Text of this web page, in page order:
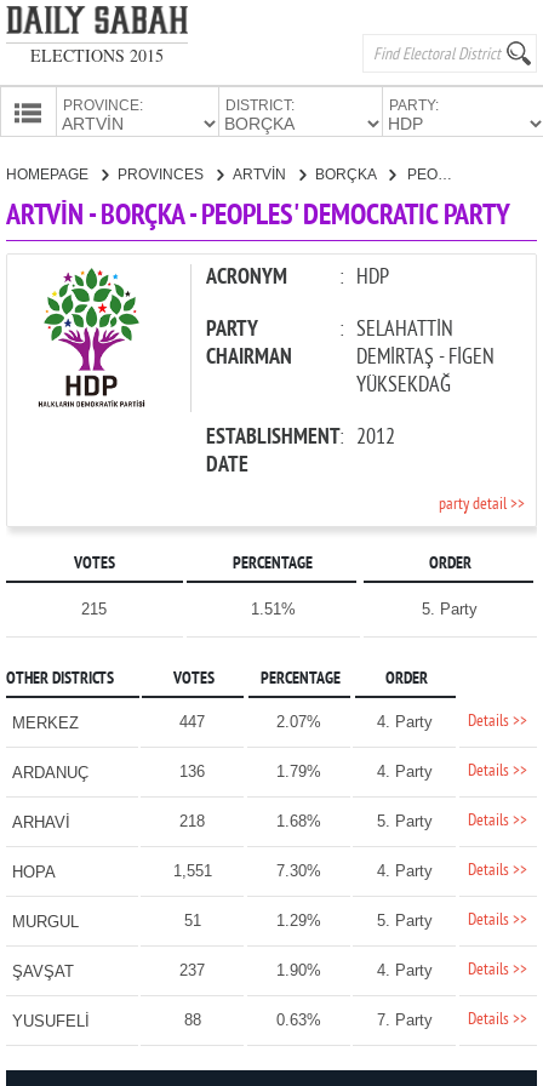
ELECTIONS 2015
PROVINCE: DISTRICT: PARTY:
CANDIDATES
HOMEPAGE PROVINCES ARTVİN BORÇKA PEOPLES' DEMOCRATIC PARTY
ARTVİN - BORÇKA - PEOPLES' DEMOCRATIC PARTY
ACRONYM : HDP
PARTY
CHAIRMAN
: SELAHATTİN
DEMİRTAŞ - FİGEN
YÜKSEKDAĞ
ESTABLISHMENT
DATE
: 2012
party detail >>
VOTES PERCENTAGE ORDER
215 1.51% 5. Party
OTHER DISTRICTS VOTES PERCENTAGE ORDER
MERKEZ 447 2.07% 4. Party Details >>
ARDANUÇ 136 1.79% 4. Party Details >>
ARHAVİ 218 1.68% 5. Party Details >>
HOPA 1,551 7.30% 4. Party Details >>
MURGUL 51 1.29% 5. Party Details >>
ŞAVŞAT 237 1.90% 4. Party Details >>
YUSUFELİ 88 0.63% 7. Party Details >>